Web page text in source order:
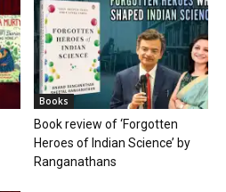
Books
Book review of ‘Forgotten
Heroes of Indian Science’ by
Ranganathans